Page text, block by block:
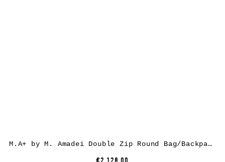
M.A+ by M. Amadei Double Zip Round Bag/Backpack BO500, cow leather, black